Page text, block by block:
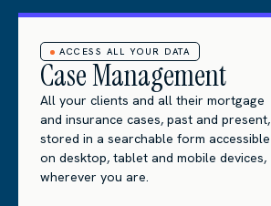
ACCESS ALL YOUR DATA
Case Management
All your clients and all their mortgage
and insurance cases, past and present,
stored in a searchable form accessible
on desktop, tablet and mobile devices,
wherever you are.